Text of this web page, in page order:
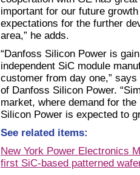
important for our future
expectations for the further
area,” he adds.
“Danfoss Silicon Power is
independent SiC module
customer from day one,”
of Danfoss Silicon Power.
market, where demand for
Silicon Power is expected to
See related items:
New York Power Electronics
first SiC-based patterned